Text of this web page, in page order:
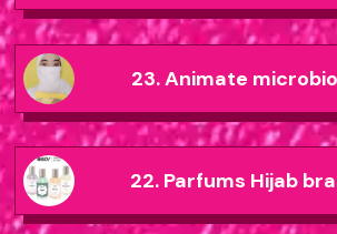
23. Animate
22. Parfums Hijab